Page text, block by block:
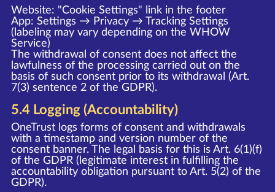
Website: "Cookie Settings" link in the footer
App: Settings → Privacy → Tracking Settings
(labeling may vary depending on the WHOW
Service)
The withdrawal of consent does not affect the
lawfulness of the processing carried out on the
basis of such consent prior to its withdrawal (Art.
7(3) sentence 2 of the GDPR).
5.4 Logging (Accountability)
OneTrust logs forms of consent and withdrawals
with a timestamp and version number of the
consent banner. The legal basis for this is Art. 6(1)(f)
of the GDPR (legitimate interest in fulfilling the
accountability obligation pursuant to Art. 5(2) of the
GDPR).